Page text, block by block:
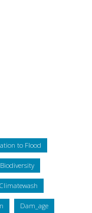
to Flood
Biodiversity
Climatewash
Dam_age